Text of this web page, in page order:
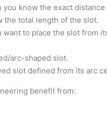
know the exact
the total length of the slot.
to place the slot from
arc-shaped slot.
slot defined from its arc
benefit from: